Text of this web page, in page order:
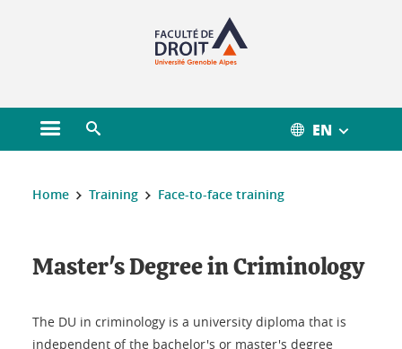
Open main menu EN
You are here :
Home Training Face-to-face training
Master's Degree in Criminology
The DU in criminology is a university diploma that is
independent of the bachelor's or master's degree